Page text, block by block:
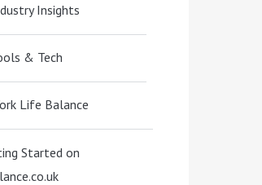
Insights
& Tech
Life Balance
Started on